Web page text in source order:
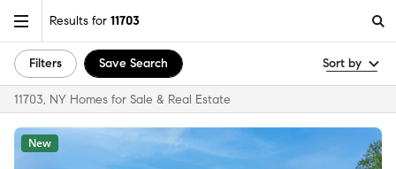
Results for 11703
Filters Save Search Sort by
11703, NY Homes for Sale & Real Estate
New